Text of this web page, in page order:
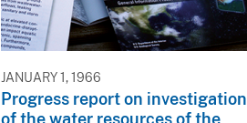
JANUARY 1, 1966
Progress report on investigation